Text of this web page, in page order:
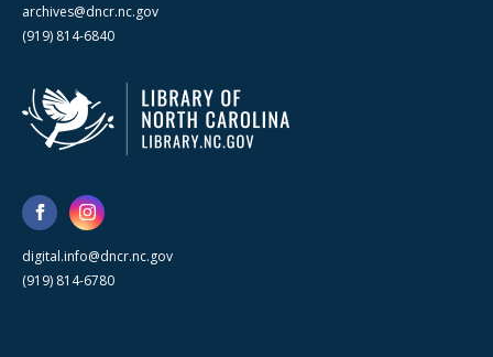
archives@dncr.nc.gov
(919) 814-6840
digital.info@dncr.nc.gov
(919) 814-6780